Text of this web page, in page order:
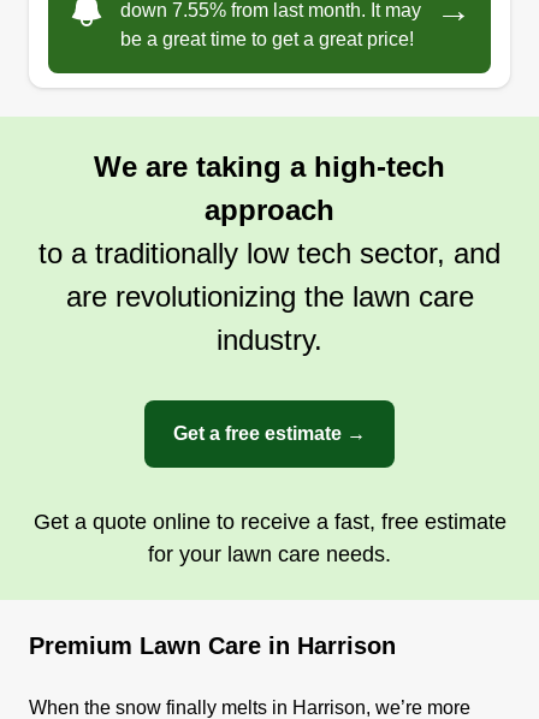
down 7.55% from last month. It may
be a great time to get a great price!
→
We are taking a high-tech
approach
to a traditionally low tech sector, and
are revolutionizing the lawn care
industry.
Get a free estimate →
Get a quote online to receive a fast, free estimate
for your lawn care needs.
Premium Lawn Care in Harrison
When the snow finally melts in Harrison, we’re more